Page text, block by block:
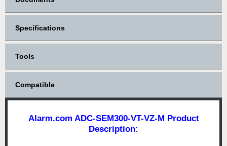
Specifications
Tools
Compatible
Alarm.com ADC-SEM300-VT-VZ-M Product
Description: